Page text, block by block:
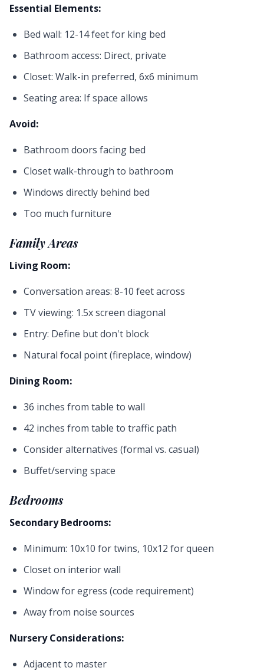
Essential Elements:
Bed wall: 12-14 feet for king bed
Bathroom access: Direct, private
Closet: Walk-in preferred, 6x6 minimum
Seating area: If space allows
Avoid:
Bathroom doors facing bed
Closet walk-through to bathroom
Windows directly behind bed
Too much furniture
Family Areas
Living Room:
Conversation areas: 8-10 feet across
TV viewing: 1.5x screen diagonal
Entry: Define but don't block
Natural focal point (fireplace, window)
Dining Room:
36 inches from table to wall
42 inches from table to traffic path
Consider alternatives (formal vs. casual)
Buffet/serving space
Bedrooms
Secondary Bedrooms:
Minimum: 10x10 for twins, 10x12 for queen
Closet on interior wall
Window for egress (code requirement)
Away from noise sources
Nursery Considerations:
Adjacent to master